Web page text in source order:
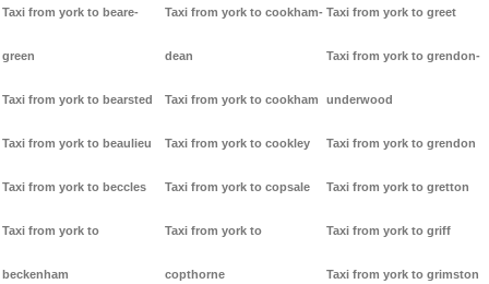
Taxi from york to beare-
green
Taxi from york to bearsted
Taxi from york to beaulieu
Taxi from york to beccles
Taxi from york to
beckenham
Taxi from york to cookham-
dean
Taxi from york to cookham
Taxi from york to cookley
Taxi from york to copsale
Taxi from york to
copthorne
Taxi from york to greet
Taxi from york to grendon-
underwood
Taxi from york to grendon
Taxi from york to gretton
Taxi from york to griff
Taxi from york to grimston